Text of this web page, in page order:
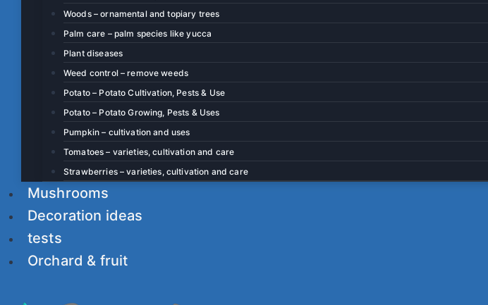
Woods – ornamental and topiary trees
Palm care – palm species like yucca
Plant diseases
Weed control – remove weeds
Potato – Potato Cultivation, Pests & Use
Potato – Potato Growing, Pests & Uses
Pumpkin – cultivation and uses
Tomatoes – varieties, cultivation and care
Strawberries – varieties, cultivation and care
Mushrooms
Decoration ideas
tests
Orchard & fruit